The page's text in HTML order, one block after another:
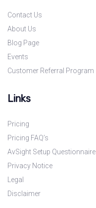
Contact Us
About Us
Blog Page
Events
Customer Referral Program
Links
Pricing
Pricing FAQ’s
AvSight Setup Questionnaire
Privacy Notice
Legal
Disclaimer